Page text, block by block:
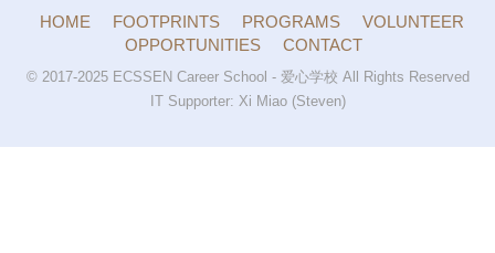
HOME FOOTPRINTS PROGRAMS
VOLUNTEER
OPPORTUNITIES
CONTACT
© 2017-2025 ECSSEN Career School - 爱心学校 All Rights Reserved
IT Supporter: Xi Miao (Steven)